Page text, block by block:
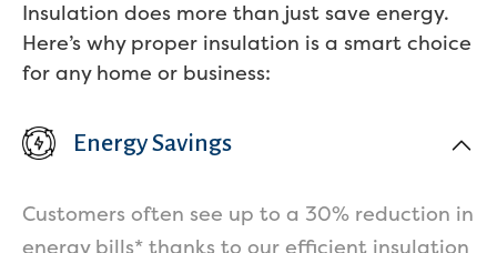
Insulation does more than just save energy.
Here’s why proper insulation is a smart choice
for any home or business:
Energy Savings
Customers often see up to a 30% reduction in
energy bills* thanks to our efficient insulation